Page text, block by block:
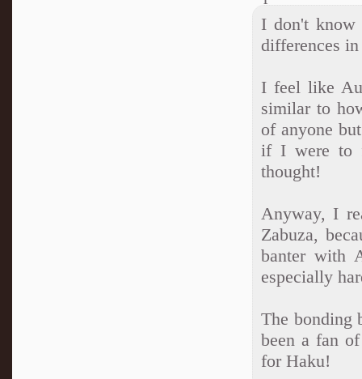
I don't know
differences
I feel like
similar to
of anyone
if I were to
thought!
Anyway, I
Zabuza,
banter with
especially
The bonding
been a fan
for Haku!